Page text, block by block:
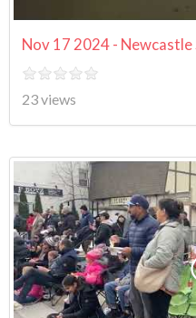
Nov 17 2024 -
23 views